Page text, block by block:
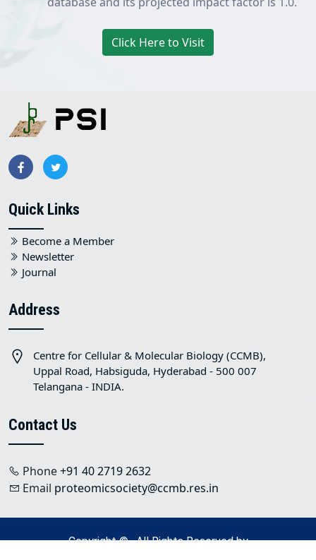
Click Here to Visit
Quick Links
Become a Member
Newsletter
Journal
Address
Centre for Cellular & Molecular Biology (CCMB),
Uppal Road, Habsiguda, Hyderabad - 500 007
Telangana - INDIA.
Contact Us
Phone+91 40 2719 2632
Email proteomicsociety@ccmb.res.in
Copyright © . All Rights Reserved by